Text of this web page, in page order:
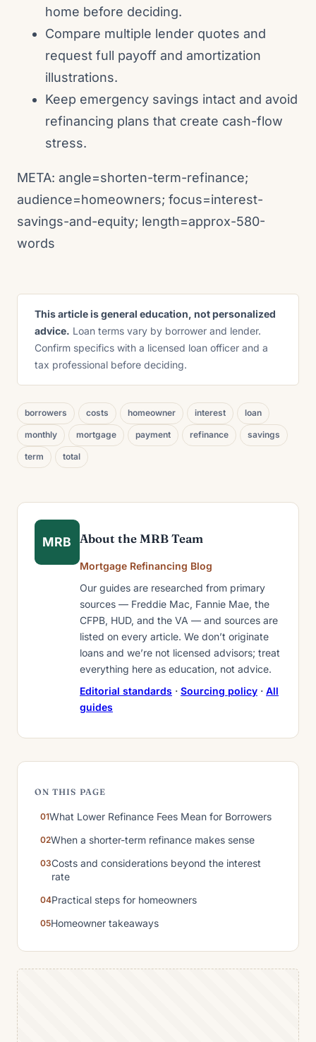
home before deciding.
Compare multiple lender quotes and
request full payoff and amortization
illustrations.
Keep emergency savings intact and avoid
refinancing plans that create cash-flow
stress.
META: angle=shorten-term-refinance;
audience=homeowners; focus=interest-
savings-and-equity; length=approx-580-
words
This article is general education, not personalized
advice. Loan terms vary by borrower and lender.
Confirm specifics with a licensed loan officer and a
tax professional before deciding.
borrowers costs homeowner interest loan
monthly mortgage payment refinance savings
term total
MRB About the MRB Team
Mortgage Refinancing Blog
Our guides are researched from primary
sources — Freddie Mac, Fannie Mae, the
CFPB, HUD, and the VA — and sources are
listed on every article. We don’t originate
loans and we’re not licensed advisors; treat
everything here as education, not advice.
Editorial standards · Sourcing policy · All
guides
ON THIS PAGE
What Lower Refinance Fees Mean for Borrowers
When a shorter-term refinance makes sense
Costs and considerations beyond the interest
rate
Practical steps for homeowners
Homeowner takeaways